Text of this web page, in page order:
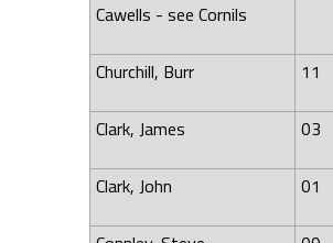
Cawells - see Cornils
Churchill, Burr 11
Clark, James 03
Clark, John 01